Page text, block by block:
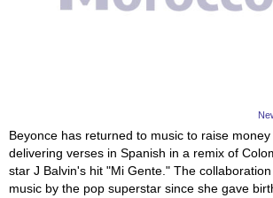
Beyonce has returned to music to raise
delivering verses in Spanish in a remix of
star J Balvin's hit "Mi Gente." The
music by the pop superstar since she gave